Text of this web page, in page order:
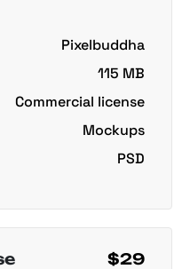
Pixelbuddha
115 MB
Commercial license
Mockups
PSD
$29